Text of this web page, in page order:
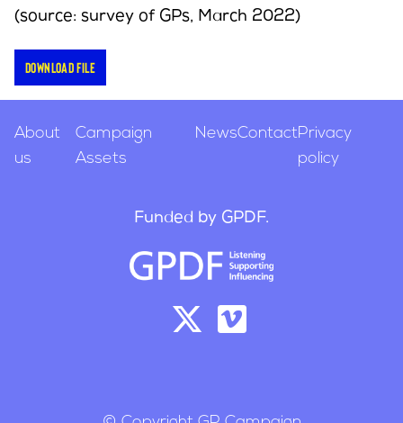
(source: survey of GPs, March 2022)
Download file
About
us
Campaign
Assets
NewsContactPrivacy
policy
Funded by GPDF.